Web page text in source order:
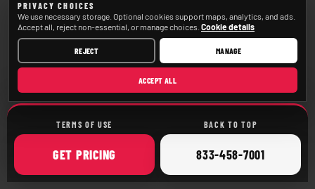
TERMS OF USE BACK TO TOP
GET ONLINE
PRICING CALL
833-458-7001
PRIVACY CHOICES
We use necessary storage. Optional cookies support maps, analytics, and ads.
Accept all, reject non-essential, or manage choices. Cookie details
REJECT MANAGE
ACCEPT ALL